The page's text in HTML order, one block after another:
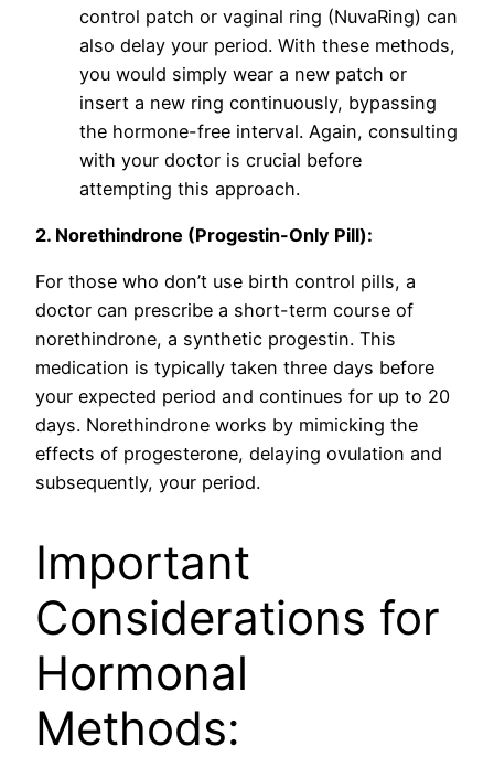
control patch or vaginal ring (NuvaRing) can
also delay your period. With these methods,
you would simply wear a new patch or
insert a new ring continuously, bypassing
the hormone-free interval. Again, consulting
with your doctor is crucial before
attempting this approach.
2. Norethindrone (Progestin-Only Pill):
For those who don’t use birth control pills, a
doctor can prescribe a short-term course of
norethindrone, a synthetic progestin. This
medication is typically taken three days before
your expected period and continues for up to 20
days. Norethindrone works by mimicking the
effects of progesterone, delaying ovulation and
subsequently, your period.
Important
Considerations for
Hormonal
Methods: